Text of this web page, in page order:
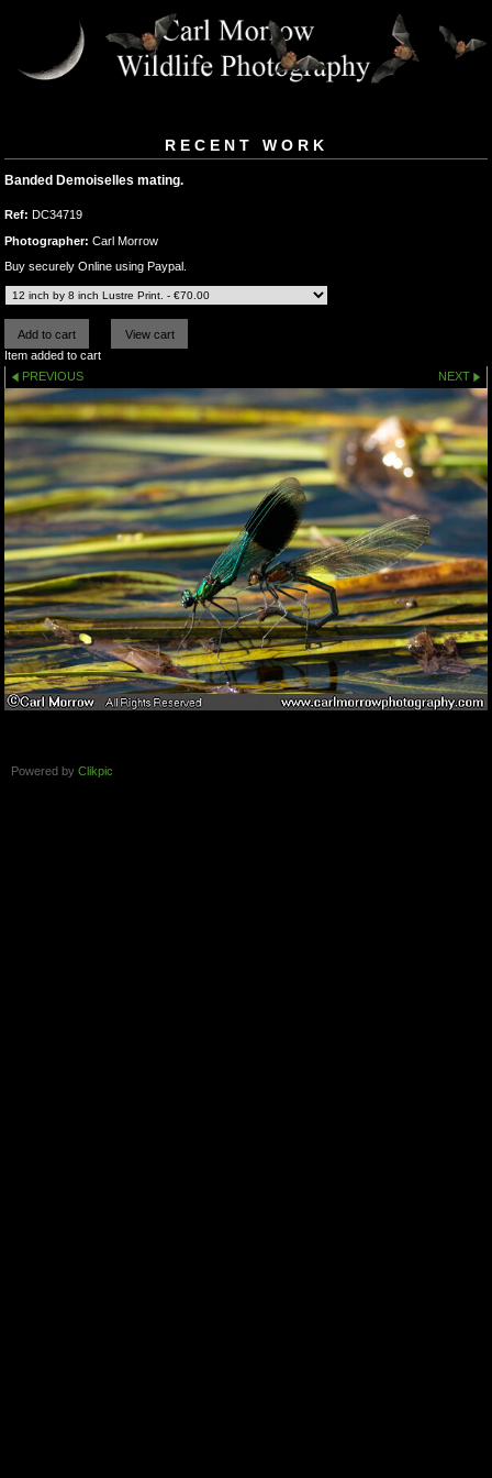
RECENT WORK
Banded Demoiselles mating.
Ref: DC34719
Photographer: Carl Morrow
Buy securely Online using Paypal.
Item added to cart
PREVIOUS
NEXT
Powered by Clikpic